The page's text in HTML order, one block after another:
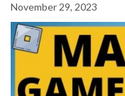
November 29, 2023